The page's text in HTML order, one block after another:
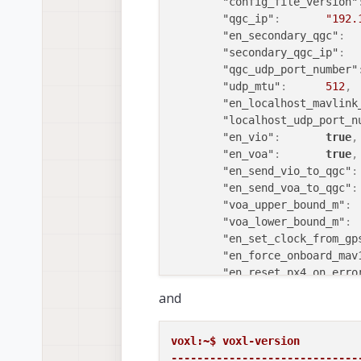
"extrinsics1_name":
"depth1_rate"
10 ,
"depth_pipe_2"
"/run/
"depth_pipe_2_enable" :
"extrinsics2_name":
"depth2_rate"
10 ,
"depth_pipe_3"
"/run/
"depth_pipe_3_enable"
"extrinsics3_name":
"depth3_rate" : 10,
"robot_radius":
"voxel_size":
"voxels_per_side" :
"esdf_save_path":
"tsdf_save_path":
"mesh_save_path"
"qgc_ip" :
"en_secondary_qgc" :
"secondary_qgc_ip" :
"qgc_udp_port_number" :
"udp_mtu" : 512,
"en_vio" : true,
"en_voa" : true,
"en_send_vio_to_qgc" :
"en_send_voa_to_qgc" :
"voa_upper_bound_m" :
"voa_lower_bound_m" :
"follow_tag_id":
"en_tag_fixed_frame":
and
voxl:~$ voxl-version